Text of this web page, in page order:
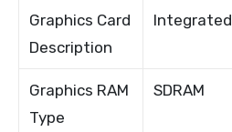
Graphics Card
Description
Integrated
Graphics RAM
Type
SDRAM